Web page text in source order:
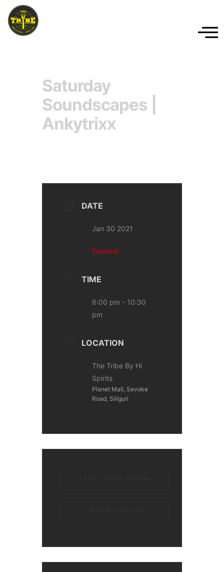
Saturday
Soundscapes |
Ankytrixx
DATE
Jan 30 2021
Expired!
TIME
6:00 pm - 10:30
pm
LOCATION
The Tribe By Hi
Spirits
Planet Mall, Sevoke
Road, Siliguri